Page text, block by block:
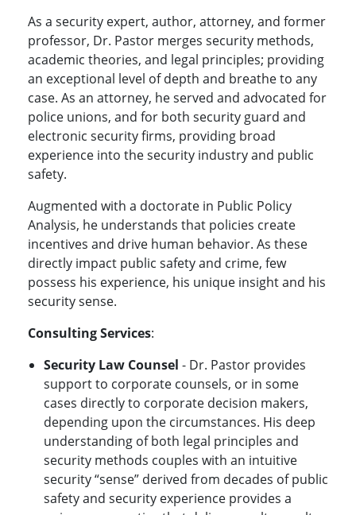
As a security expert, author, attorney, and former
professor, Dr. Pastor merges security methods,
academic theories, and legal principles; providing
an exceptional level of depth and breathe to any
case. As an attorney, he served and advocated for
police unions, and for both security guard and
electronic security firms, providing broad
experience into the security industry and public
safety.
Augmented with a doctorate in Public Policy
Analysis, he understands that policies create
incentives and drive human behavior. As these
directly impact public safety and crime, few
possess his experience, his unique insight and his
security sense.
Consulting Services:
Security Law Counsel - Dr. Pastor provides
support to corporate counsels, or in some
cases directly to corporate decision makers,
depending upon the circumstances. His deep
understanding of both legal principles and
security methods couples with an intuitive
security “sense” derived from decades of public
safety and security experience provides a